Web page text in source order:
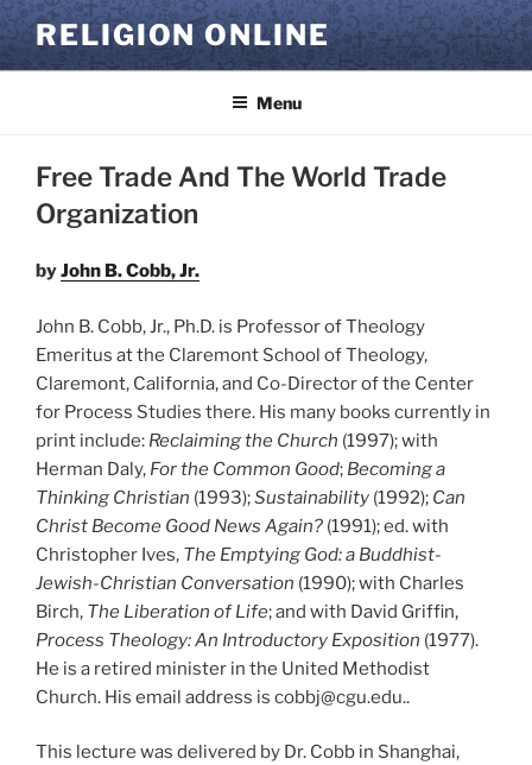
Skip
to
content
RELIGION ONLINE
Menu
Free Trade And The World Trade
Organization
byJohn B. Cobb, Jr.
John B. Cobb, Jr., Ph.D. is Professor of Theology
Emeritus at the Claremont School of Theology,
Claremont, California, and Co-Director of the Center
for Process Studies there. His many books currently in
print include: Reclaiming the Church (1997); with
Herman Daly, For the Common Good; Becoming a
Thinking Christian (1993);Sustainability (1992); Can
Christ Become Good News Again? (1991); ed. with
Christopher Ives, The Emptying God: a Buddhist-
Jewish-Christian Conversation (1990); with Charles
Birch, The Liberation of Life; and with David Griffin,
Process Theology: An Introductory Exposition (1977).
He is a retired minister in the United Methodist
Church. His email address is cobbj@cgu.edu..
This lecture was delivered by Dr. Cobb in Shanghai,